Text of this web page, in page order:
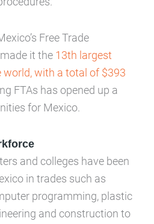
Free Trade
it the 13th largest
with a total of $393
FTAs has opened up a
for Mexico.
and colleges have been
in trades such as
programming, plastic
and construction to